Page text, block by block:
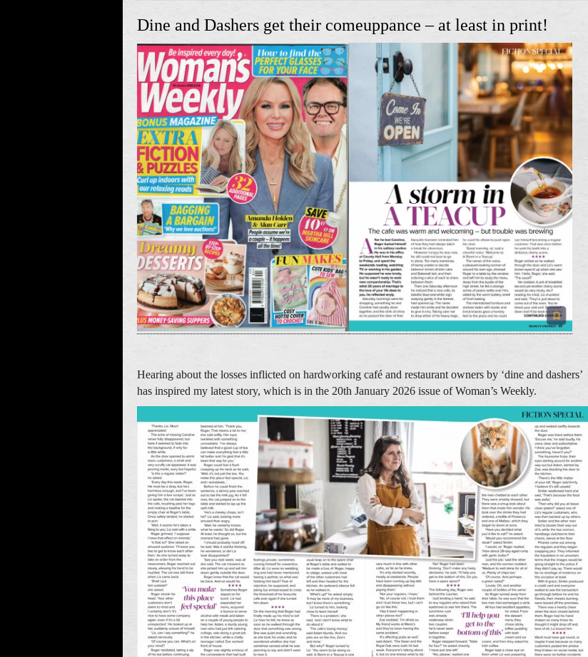
Dine and Dashers get their comeuppance – at least in print!
Hearing about the losses inflicted on hardworking café and restaurant owners by ‘dine and dashers’
has inspired my latest story, which is in the 20th January 2026 issue of Woman’s Weekly.